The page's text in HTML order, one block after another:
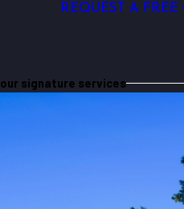
REQUEST A
our signature services